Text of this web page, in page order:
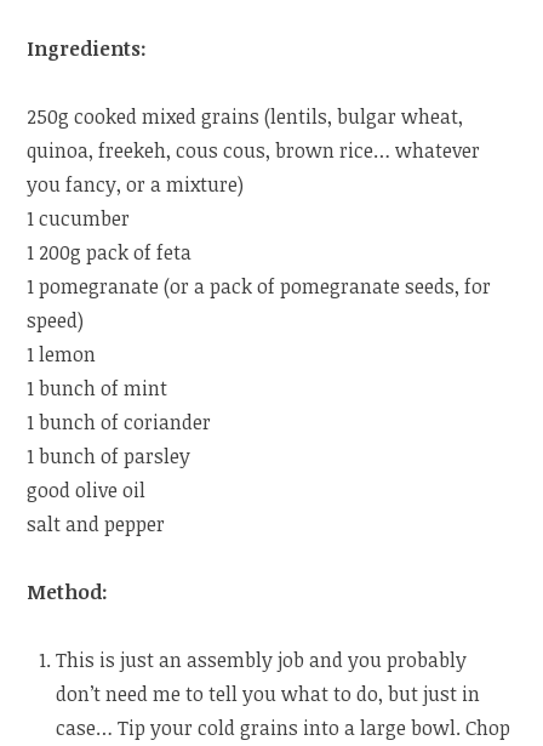
Ingredients:
250g cooked mixed grains (lentils, bulgar wheat,
quinoa, freekeh, cous cous, brown rice… whatever
you fancy, or a mixture)
1 cucumber
1 200g pack of feta
1 pomegranate (or a pack of pomegranate seeds, for
speed)
1 lemon
1 bunch of mint
1 bunch of coriander
1 bunch of parsley
good olive oil
salt and pepper
Method:
This is just an assembly job and you probably
don’t need me to tell you what to do, but just in
case… Tip your cold grains into a large bowl. Chop